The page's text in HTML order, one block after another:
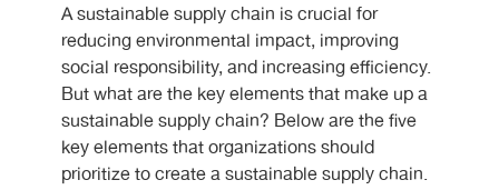
A sustainable supply chain is crucial for
reducing environmental impact, improving
social responsibility, and increasing efficiency.
But what are the key elements that make up a
sustainable supply chain? Below are the five
key elements that organizations should
prioritize to create a sustainable supply chain.